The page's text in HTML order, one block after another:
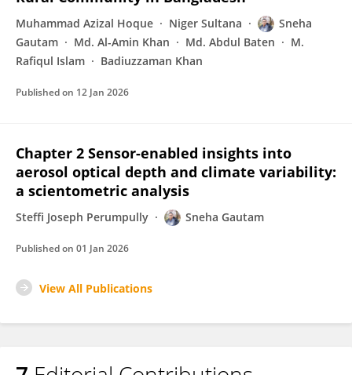
Muhammad Azizal Hoque Niger Sultana
Sneha
Gautam
Md. Al-Amin Khan Md. Abdul Baten
M.
Rafiqul Islam
Badiuzzaman Khan
Published on 12 Jan 2026
Chapter 2 Sensor-enabled insights into
aerosol optical depth and climate variability:
a scientometric analysis
Steffi Joseph Perumpully Sneha Gautam
Published on 01 Jan 2026
View All Publications